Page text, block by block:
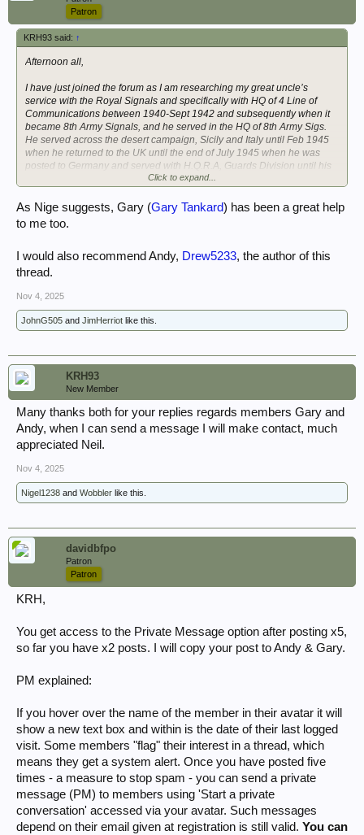
WO169 / 422 1 Nov to 31 Dec 1940.
WO169 / 1968 for 1941
WO169 / 5556 for 1942
Patron
KRH93 said: ↑
Afternoon all,
I have just joined the forum as I am researching my great uncle’s
service with the Royal Signals and specifically with HQ of 4 Line of
Communications between 1940-Sept 1942 and subsequently when it
became 8th Army Signals, and he served in the HQ of 8th Army Sigs.
He served across the desert campaign, Sicily and Italy until Feb 1945
when he returned to the UK until the end of July 1945 when he was
posted to Germany and served with H.Q.R.A, Guards Division until his
I am very fortunate to have a large amount of his letters home between
1940 and 1946 as well as various documents, and a copy of his service
file. I am currently pulling all this wealth of information together into a
I am conscious that due to the unit censor many details of places etc
the information I have with places, moves, and other useful information
about the unit and seeking copies of the war diaries, initially for 4 LofC.
with any appendices. Many thanks Neil.
4 Line of Communication War Diaries:
WO169 / 422 1 Nov to 31 Dec 1940.
WO169 / 1968 for 1941
WO169 / 5556 for 1942
Click to expand...
As Nige suggests, Gary (Gary Tankard) has been a great help
to me too.
I would also recommend Andy, Drew5233, the author of this
thread.
Nov 4, 2025
JohnG505 and JimHerriot like this.
KRH93
New Member
Many thanks both for your replies regards members Gary and
Andy, when I can send a message I will make contact, much
appreciated Neil.
Nov 4, 2025
Nigel1238 and Wobbler like this.
davidbfpo
Patron
Patron
KRH,
You get access to the Private Message option after posting x5,
so far you have x2 posts. I will copy your post to Andy & Gary.
PM explained:
If you hover over the name of the member in their avatar it will
show a new text box and within is the date of their last logged
visit. Some members "flag" their interest in a thread, which
means they get a system alert. Once you have posted five
times - a measure to stop spam - you can send a private
message (PM) to members using 'Start a private
conversation' accessed via your avatar. Such messages
depend on their email given at registration is still valid. You can